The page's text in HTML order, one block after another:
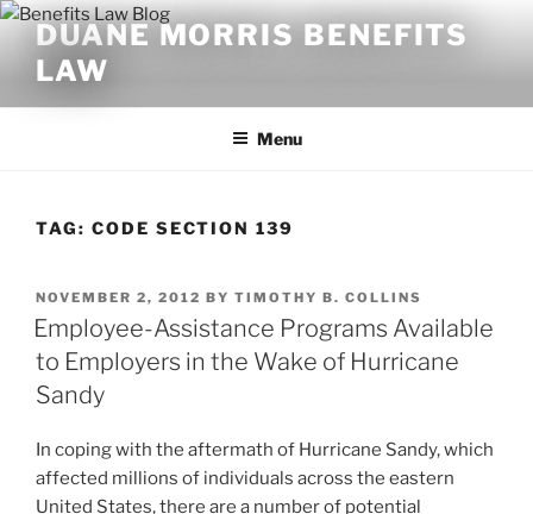
Skip
content
DUANE MORRIS BENEFITS
LAW
Menu
TAG: CODE SECTION 139
POSTED
ON
NOVEMBER 2, 2012 BY TIMOTHY B. COLLINS
Employee-Assistance Programs Available
to Employers in the Wake of Hurricane
Sandy
In coping with the aftermath of Hurricane Sandy, which
affected millions of individuals across the eastern
United States, there are a number of potential